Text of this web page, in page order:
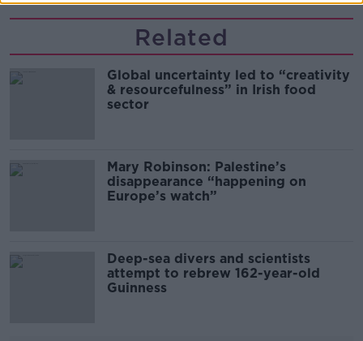
Related
Global uncertainty led to “creativity
& resourcefulness” in Irish food
sector
Mary Robinson: Palestine’s
disappearance “happening on
Europe’s watch”
Deep-sea divers and scientists
attempt to rebrew 162-year-old
Guinness